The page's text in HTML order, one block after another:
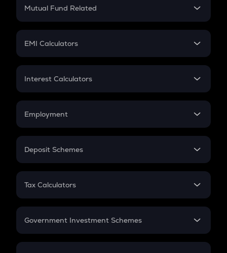
Crypto Futures
Mutual Fund Related
Mutual Fund
EMI Calculators
EMI
Credit Card EMI
Interest Calculators
Compound Interest
Employment
In-Hand Salary
PPF
Gratuity
Retirement
Deposit Schemes
FD
Tax Calculators
GST
Government Investment Schemes
Sukanya Samriddhu Yojana